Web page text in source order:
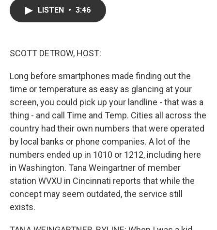
LISTEN • 3:46
SCOTT DETROW, HOST:
Long before smartphones made finding out the
time or temperature as easy as glancing at your
screen, you could pick up your landline - that was a
thing - and call Time and Temp. Cities all across the
country had their own numbers that were operated
by local banks or phone companies. A lot of the
numbers ended up in 1010 or 1212, including here
in Washington. Tana Weingartner of member
station WVXU in Cincinnati reports that while the
concept may seem outdated, the service still
exists.